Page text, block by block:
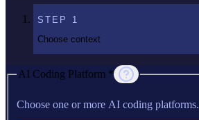
STEP 1
Choose context
AI Coding Platform *
Choose one or more AI coding platforms.